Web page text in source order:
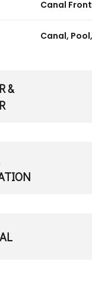
Canal
Canal,
&